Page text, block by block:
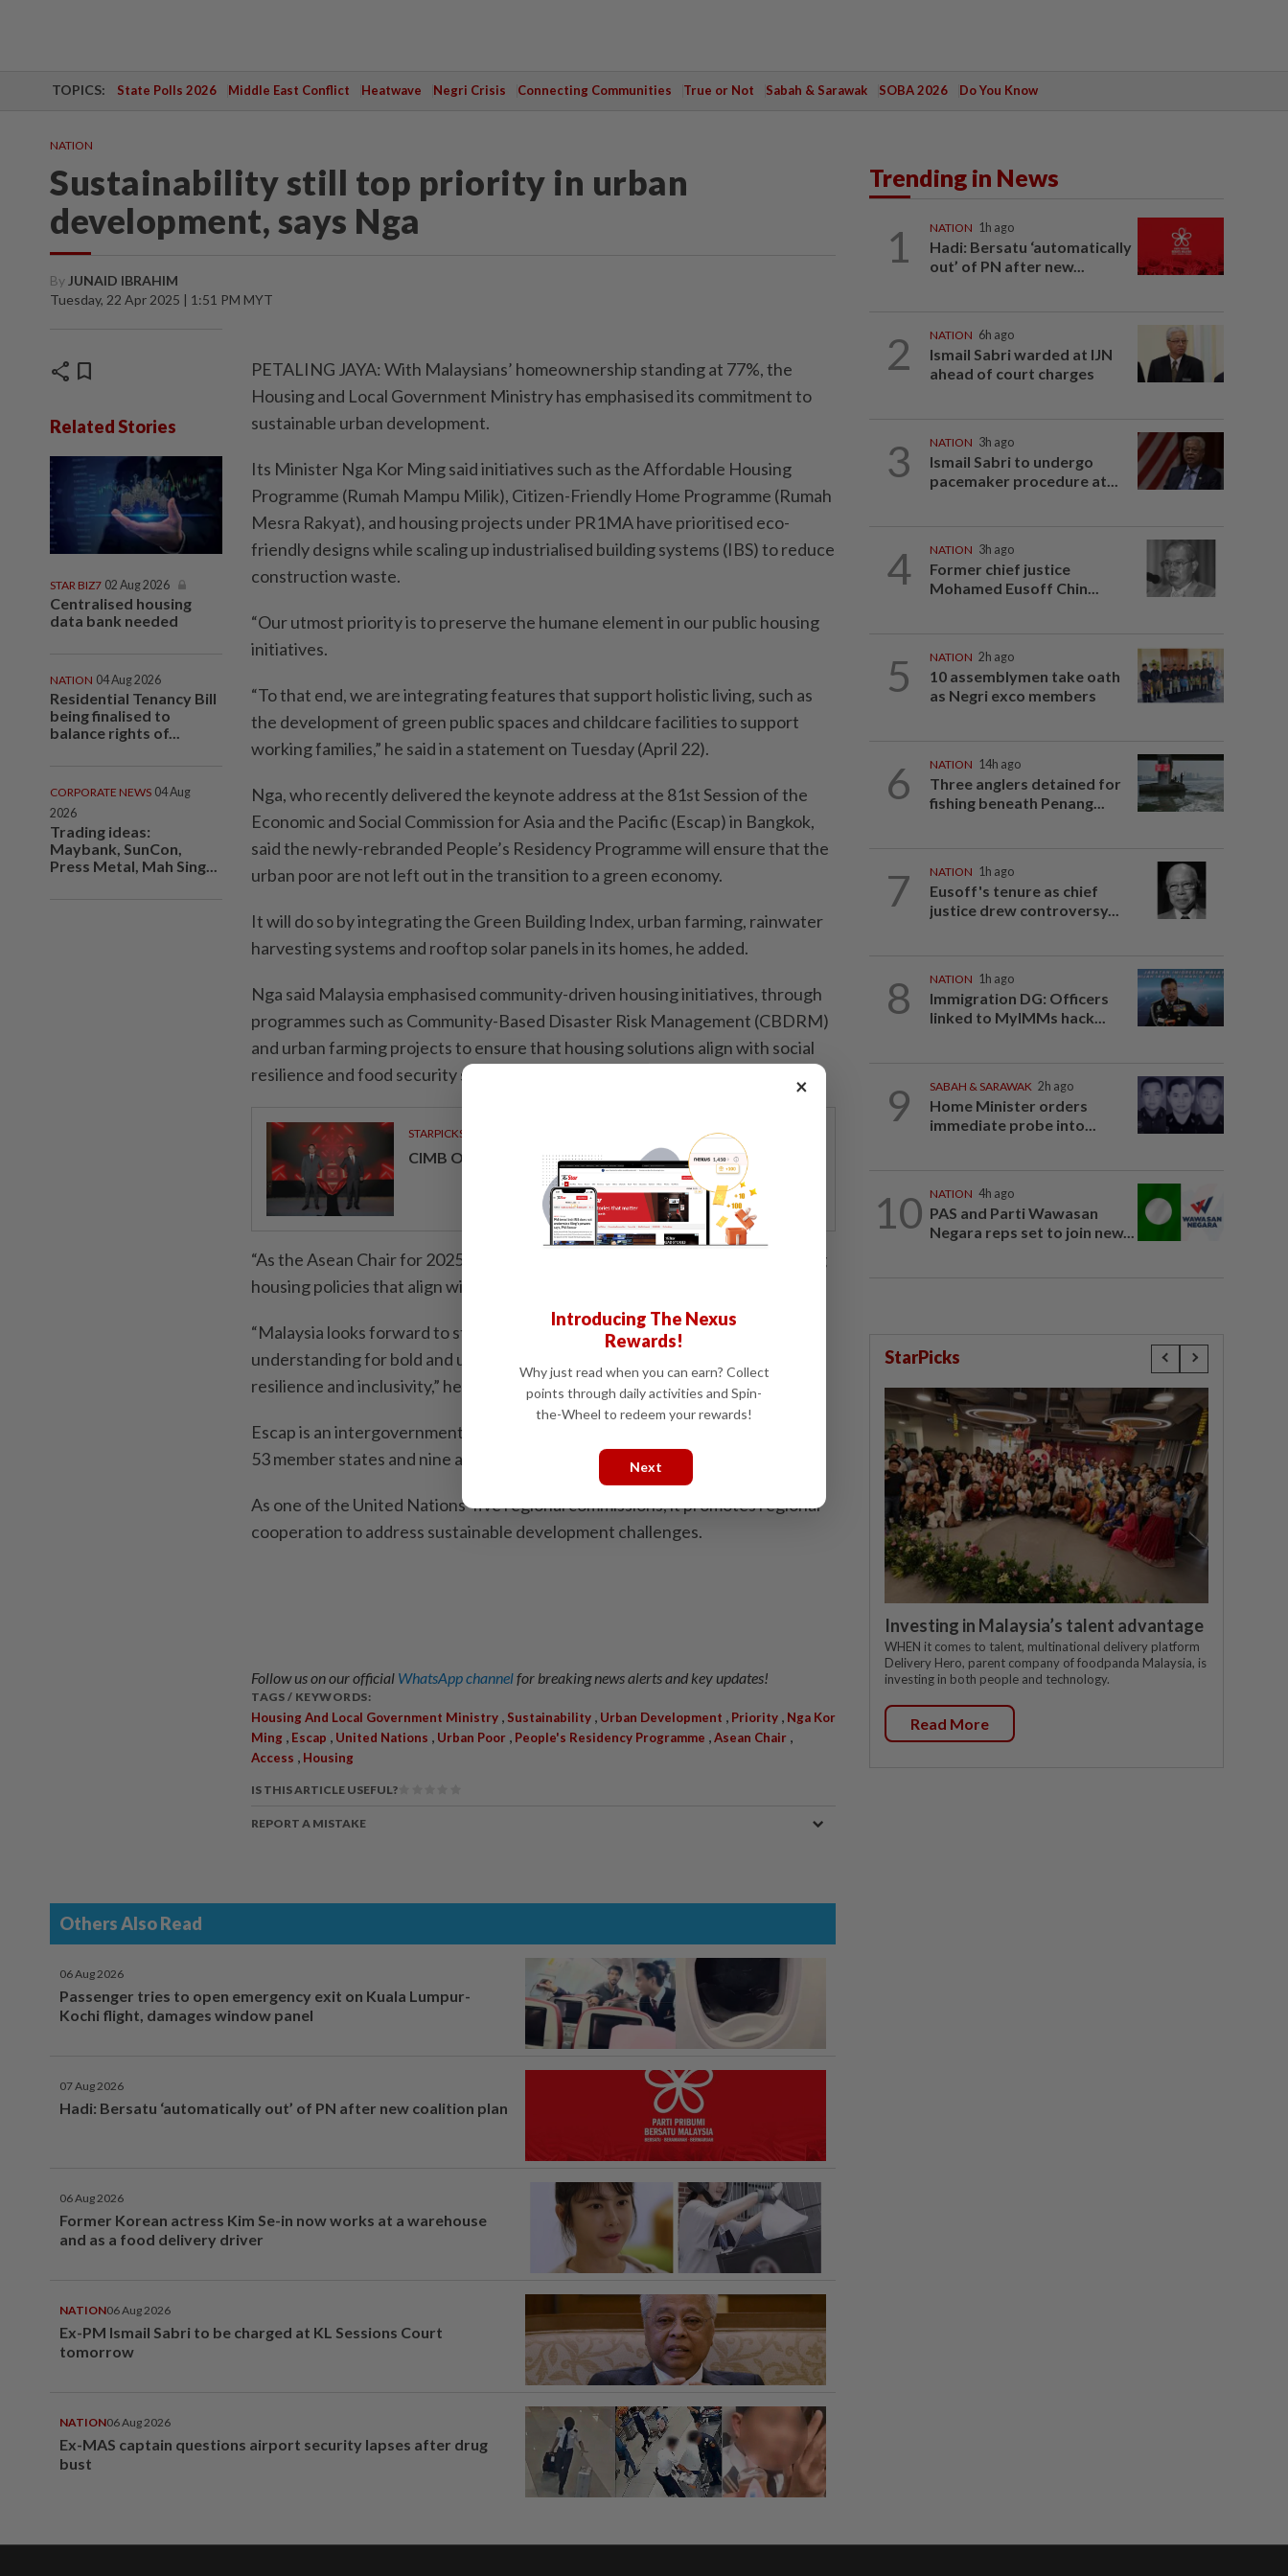
TOPICS: State Polls 2026 Middle East Conflict Heatwave Negri Crisis Connecting Communities True or Not Sabah & Sarawak SOBA 2026 Do You Know
NATION
Sustainability still top priority in urban
development, says Nga
By JUNAID IBRAHIM
Tuesday, 22 Apr 2025 | 1:51 PM MYT
share bookmark
Related Stories
STAR BIZ7 02 Aug 2026
Centralised housing
data bank needed
NATION 04 Aug 2026
Residential Tenancy Bill
being finalised to
balance rights of...
CORPORATE NEWS 04 Aug
2026
Trading ideas:
Maybank, SunCon,
Press Metal, Mah Sing...
PETALING JAYA: With Malaysians’ homeownership standing at 77%, the
Housing and Local Government Ministry has emphasised its commitment to
sustainable urban development.
Its Minister Nga Kor Ming said initiatives such as the Affordable Housing
Programme (Rumah Mampu Milik), Citizen-Friendly Home Programme (Rumah
Mesra Rakyat), and housing projects under PR1MA have prioritised eco-
friendly designs while scaling up industrialised building systems (IBS) to reduce
construction waste.
“Our utmost priority is to preserve the humane element in our public housing
initiatives.
“To that end, we are integrating features that support holistic living, such as
the development of green public spaces and childcare facilities to support
working families,” he said in a statement on Tuesday (April 22).
Nga, who recently delivered the keynote address at the 81st Session of the
Economic and Social Commission for Asia and the Pacific (Escap) in Bangkok,
said the newly-rebranded People’s Residency Programme will ensure that the
urban poor are not left out in the transition to a green economy.
It will do so by integrating the Green Building Index, urban farming, rainwater
harvesting systems and rooftop solar panels in its homes, he added.
Nga said Malaysia emphasised community-driven housing initiatives, through
programmes such as Community-Based Disaster Risk Management (CBDRM)
and urban farming projects to ensure that housing solutions align with social
resilience and food security strategies.
STARPICKS
CIMB OFFERS HOLISTIC WEALTH SOLUTIONS
“As the Asean Chair for 2025, Malaysia reaffirms its commitment to advancing
housing policies that align with global best practices.
“Malaysia looks forward to steering Asean towards achieving collective
understanding for bold and urgent measures to address housing accessibility,
resilience and inclusivity,” he said.
Escap is an intergovernmental platform in the Asia-Pacific region, comprising
53 member states and nine associate members.
As one of the United Nations' five regional commissions, it promotes regional
cooperation to address sustainable development challenges.
Follow us on our official WhatsApp channelfor breaking news alerts and key updates!
TAGS / KEYWORDS:
Housing And Local Government Ministry Sustainability Urban Development Priority
Nga Kor
Ming
Escap United Nations Urban Poor People's Residency Programme Asean Chair
Access Housing
IS THIS ARTICLE USEFUL?
REPORT A MISTAKE
Others Also Read
06 Aug 2026
Passenger tries to open emergency exit on Kuala Lumpur-
Kochi flight, damages window panel
07 Aug 2026
Hadi: Bersatu ‘automatically out’ of PN after new coalition plan
06 Aug 2026
Former Korean actress Kim Se-in now works at a warehouse
and as a food delivery driver
NATION06 Aug 2026
Ex-PM Ismail Sabri to be charged at KL Sessions Court
tomorrow
NATION06 Aug 2026
Ex-MAS captain questions airport security lapses after drug
bust
Trending in News
1 NATION 1h ago
Hadi: Bersatu ‘automatically
out’ of PN after new...
2 NATION 6h ago
Ismail Sabri warded at IJN
ahead of court charges
3 NATION 3h ago
Ismail Sabri to undergo
pacemaker procedure at...
4 NATION 3h ago
Former chief justice
Mohamed Eusoff Chin...
5 NATION 2h ago
10 assemblymen take oath
as Negri exco members
6 NATION 14h ago
Three anglers detained for
fishing beneath Penang...
7 NATION 1h ago
Eusoff's tenure as chief
justice drew controversy...
8 NATION 1h ago
Immigration DG: Officers
linked to MyIMMs hack...
9 SABAH & SARAWAK 2h ago
Home Minister orders
immediate probe into...
10 NATION 4h ago
PAS and Parti Wawasan
Negara reps set to join new...
StarPicks
Investing in Malaysia’s talent advantage
WHEN it comes to talent, multinational delivery platform
Delivery Hero, parent company of foodpanda Malaysia, is
investing in both people and technology.
Read More
×
Introducing The Nexus
Rewards!
Why just read when you can earn? Collect
points through daily activities and Spin-
the-Wheel to redeem your rewards!
Next